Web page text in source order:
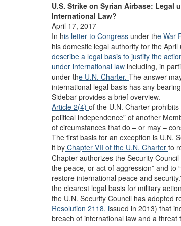
U.S. Strike on Syrian Airbase: Legal
International Law?
April 17, 2017
In his letter to Congress under the War
his domestic legal authority for the
describe a legal basis to justify the
under international law including, in
under the U.N. Charter. The answer
international legal basis has any
Sidebar provides a brief overview.
Article 2(4) of the U.N. Charter
political independence” of another
of circumstances that do – or may –
The first basis for an exception is U.N.
it by Chapter VII of the U.N. Charter to
Chapter authorizes the Security
the peace, or act of aggression” and
restore international peace and
the clearest legal basis for military
the U.N. Security Council has adopted
Resolution 2118, issued in 2013) that
breach of international law and a